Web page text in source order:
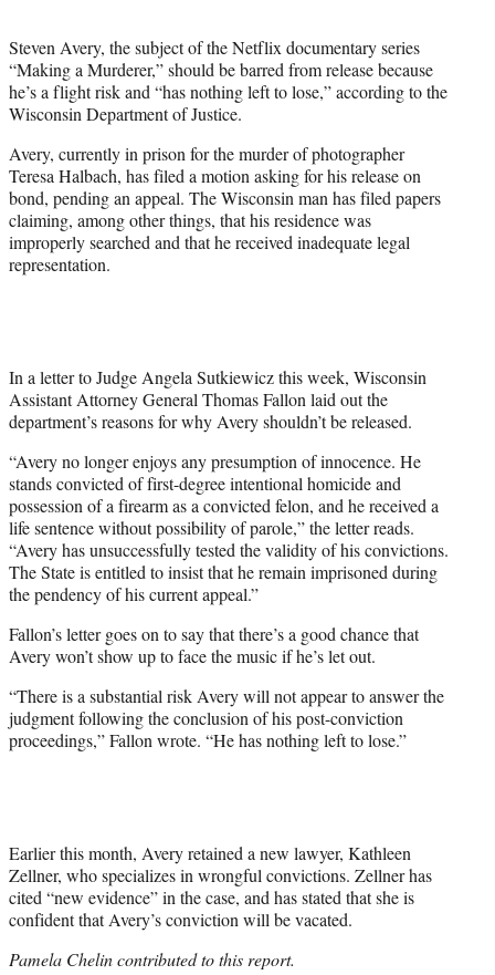
r
)
Steven Avery, the subject of the Netflix documentary series
“Making a Murderer,” should be barred from release because
he’s a flight risk and “has nothing left to lose,” according to the
Wisconsin Department of Justice.
Avery, currently in prison for the murder of photographer
Teresa Halbach, has filed a motion asking for his release on
bond, pending an appeal. The Wisconsin man has filed papers
claiming, among other things, that his residence was
improperly searched and that he received inadequate legal
representation.
In a letter to Judge Angela Sutkiewicz this week, Wisconsin
Assistant Attorney General Thomas Fallon laid out the
department’s reasons for why Avery shouldn’t be released.
“Avery no longer enjoys any presumption of innocence. He
stands convicted of first-degree intentional homicide and
possession of a firearm as a convicted felon, and he received a
life sentence without possibility of parole,” the letter reads.
“Avery has unsuccessfully tested the validity of his convictions.
The State is entitled to insist that he remain imprisoned during
the pendency of his current appeal.”
Fallon’s letter goes on to say that there’s a good chance that
Avery won’t show up to face the music if he’s let out.
“There is a substantial risk Avery will not appear to answer the
judgment following the conclusion of his post-conviction
proceedings,” Fallon wrote. “He has nothing left to lose.”
Earlier this month, Avery retained a new lawyer, Kathleen
Zellner, who specializes in wrongful convictions. Zellner has
cited “new evidence” in the case, and has stated that she is
confident that Avery’s conviction will be vacated.
Pamela Chelin contributed to this report.